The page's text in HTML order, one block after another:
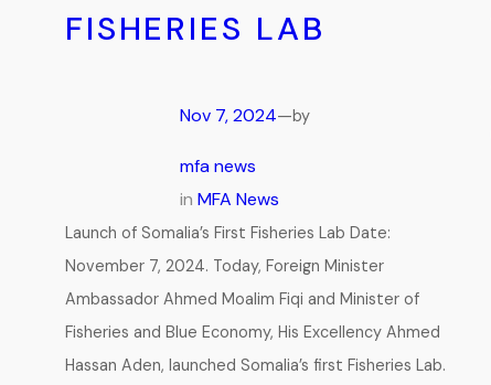
FISHERIES LAB
Nov 7, 2024—by
mfa news
in MFA News
Launch of Somalia’s First Fisheries Lab Date:
November 7, 2024. Today, Foreign Minister
Ambassador Ahmed Moalim Fiqi and Minister of
Fisheries and Blue Economy, His Excellency Ahmed
Hassan Aden, launched Somalia’s first Fisheries Lab.